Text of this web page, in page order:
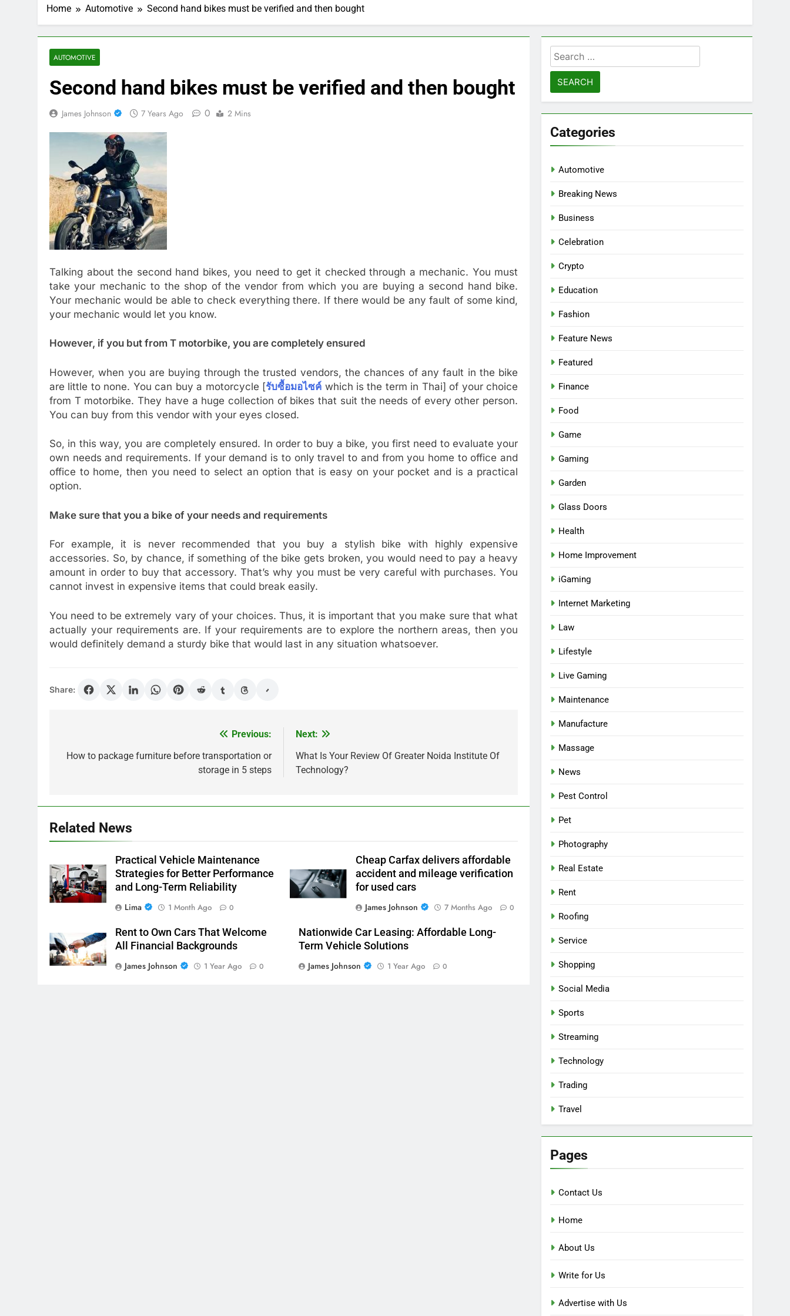
Home Automotive Second hand bikes must be verified and then bought
AUTOMOTIVE
Second hand bikes must be verified and then bought
James Johnson 7 Years Ago 0 2 Mins
Talking about the second hand bikes, you need to get it checked through a mechanic. You must
take your mechanic to the shop of the vendor from which you are buying a second hand bike.
Your mechanic would be able to check everything there. If there would be any fault of some kind,
your mechanic would let you know.
However, if you but from T motorbike, you are completely ensured
However, when you are buying through the trusted vendors, the chances of any fault in the bike
are little to none. You can buy a motorcycle [รับซื้อมอไซค์ which is the term in Thai] of your choice
from T motorbike. They have a huge collection of bikes that suit the needs of every other person.
You can buy from this vendor with your eyes closed.
So, in this way, you are completely ensured. In order to buy a bike, you first need to evaluate your
own needs and requirements. If your demand is to only travel to and from you home to office and
office to home, then you need to select an option that is easy on your pocket and is a practical
option.
Make sure that you a bike of your needs and requirements
For example, it is never recommended that you buy a stylish bike with highly expensive
accessories. So, by chance, if something of the bike gets broken, you would need to pay a heavy
amount in order to buy that accessory. That’s why you must be very careful with purchases. You
cannot invest in expensive items that could break easily.
You need to be extremely vary of your choices. Thus, it is important that you make sure that what
actually your requirements are. If your requirements are to explore the northern areas, then you
would definitely demand a sturdy bike that would last in any situation whatsoever.
Share:
navigation
Previous:
How to package furniture before transportation or
storage in 5 steps
Next:
What Is Your Review Of Greater Noida Institute Of
Technology?
Related News
Practical Vehicle Maintenance
Strategies for Better Performance
and Long-Term Reliability
Lima
1 Month Ago 0
Cheap Carfax delivers affordable
accident and mileage verification
for used cars
James Johnson
7 Months Ago 0
Rent to Own Cars That Welcome
All Financial Backgrounds
James Johnson
1 Year Ago 0
Nationwide Car Leasing: Affordable Long-
Term Vehicle Solutions
James Johnson
1 Year Ago 0
Search
for:
Categories
Automotive
Breaking News
Business
Celebration
Crypto
Education
Fashion
Feature News
Featured
Finance
Food
Game
Gaming
Garden
Glass Doors
Health
Home Improvement
iGaming
Internet Marketing
Law
Lifestyle
Live Gaming
Maintenance
Manufacture
Massage
News
Pest Control
Pet
Photography
Real Estate
Rent
Roofing
Service
Shopping
Social Media
Sports
Streaming
Technology
Trading
Travel
Pages
Contact Us
Home
About Us
Write for Us
Advertise with Us